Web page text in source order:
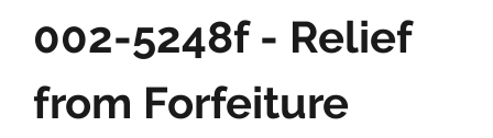
002-5248f - Relief
from Forfeiture